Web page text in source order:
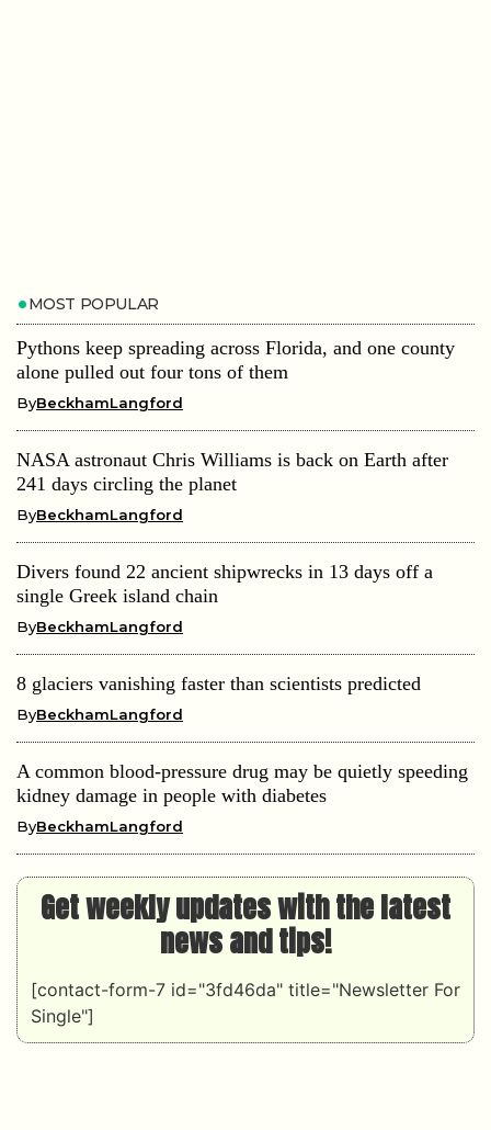
MOST POPULAR
Pythons keep spreading across Florida, and one county
alone pulled out four tons of them
ByBeckhamLangford
NASA astronaut Chris Williams is back on Earth after
241 days circling the planet
ByBeckhamLangford
Divers found 22 ancient shipwrecks in 13 days off a
single Greek island chain
ByBeckhamLangford
8 glaciers vanishing faster than scientists predicted
ByBeckhamLangford
A common blood-pressure drug may be quietly speeding
kidney damage in people with diabetes
ByBeckhamLangford
Get weekly updates with the latest
news and tips!
[contact-form-7 id="3fd46da" title="Newsletter For
Single"]